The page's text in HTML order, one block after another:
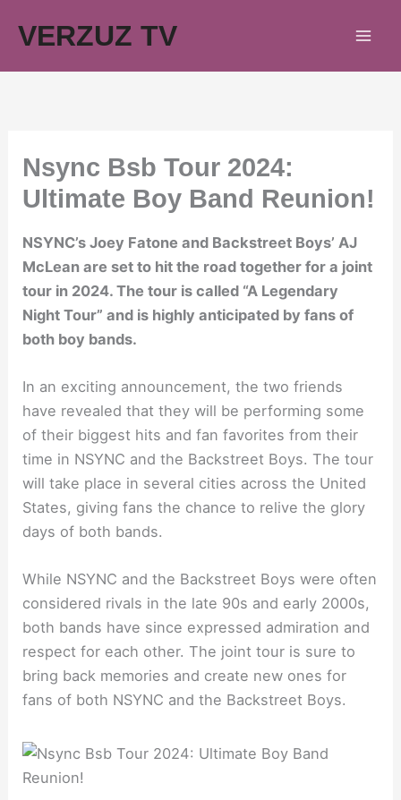
VERZUZ TV
Nsync Bsb Tour 2024:
Ultimate Boy Band Reunion!
NSYNC’s Joey Fatone and Backstreet Boys’ AJ
McLean are set to hit the road together for a joint
tour in 2024. The tour is called “A Legendary
Night Tour” and is highly anticipated by fans of
both boy bands.
In an exciting announcement, the two friends
have revealed that they will be performing some
of their biggest hits and fan favorites from their
time in NSYNC and the Backstreet Boys. The tour
will take place in several cities across the United
States, giving fans the chance to relive the glory
days of both bands.
While NSYNC and the Backstreet Boys were often
considered rivals in the late 90s and early 2000s,
both bands have since expressed admiration and
respect for each other. The joint tour is sure to
bring back memories and create new ones for
fans of both NSYNC and the Backstreet Boys.